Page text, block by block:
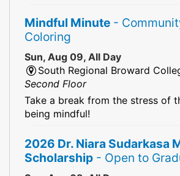
Mindful Minute -
Coloring
Sun, Aug 09, All Day
South Regional Broward
Second Floor
Take a break from the stress of
being mindful!
2026 Dr. Niara Sudarkasa
Scholarship - Open to